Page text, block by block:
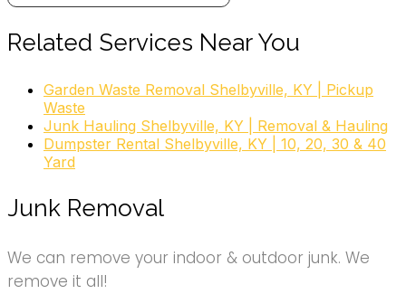
Related Services Near You
Garden Waste Removal Shelbyville, KY | Pickup
Waste
Junk Hauling Shelbyville, KY | Removal & Hauling
Dumpster Rental Shelbyville, KY | 10, 20, 30 & 40
Yard
Junk Removal
We can remove your indoor & outdoor junk. We
remove it all!